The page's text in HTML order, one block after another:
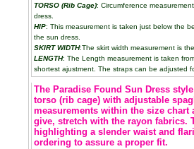
TORSO (Rib Cage): Circumference
dress.
HIP: This measurement is taken just below the
the sun dress.
SKIRT WIDTH:The skirt width measurement is
LENGTH: The Length measurement is taken
shortest ajustment. The straps can be adjusted
The Paradise Found Sun Dress
torso (rib cage) with adjustable
measurements within the size
give, stretch with the rayon fabrics.
highlighting a slender waist and
ordering to assure a proper fit.